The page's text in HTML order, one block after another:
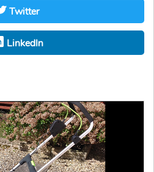
Twitter
LinkedIn